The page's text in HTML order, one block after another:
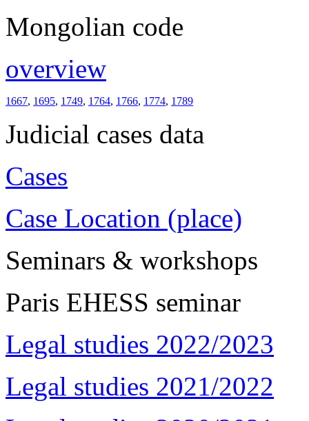
Mongolian code
overview
1667, 1695, 1749, 1764, 1766, 1774, 1789
Judicial cases data
Cases
Case Location (place)
Seminars & workshops
Paris EHESS seminar
Legal studies 2022/2023
Legal studies 2021/2022